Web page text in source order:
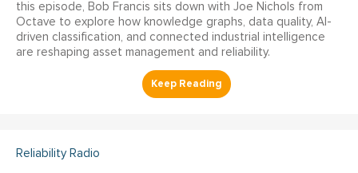
this episode, Bob Francis sits down with Joe Nichols from
Octave to explore how knowledge graphs, data quality, AI-
driven classification, and connected industrial intelligence
are reshaping asset management and reliability.
Reliability Radio